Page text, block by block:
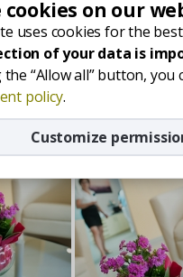
cookies on our
uses cookies for the
of your data is
the “Allow all” button,
policy.
Customize